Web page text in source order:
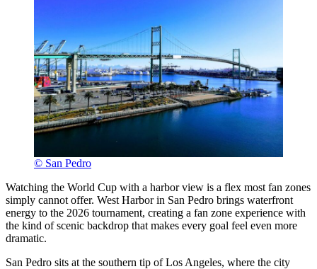
© San Pedro
Watching the World Cup with a harbor view is a flex most fan zones
simply cannot offer. West Harbor in San Pedro brings waterfront
energy to the 2026 tournament, creating a fan zone experience with
the kind of scenic backdrop that makes every goal feel even more
dramatic.
San Pedro sits at the southern tip of Los Angeles, where the city